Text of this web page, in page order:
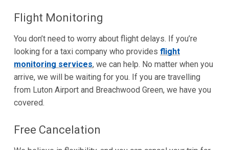
Flight Monitoring
You don’t need to worry about flight delays. If you’re
looking for a taxi company who provides flight
monitoring services, we can help. No matter when you
arrive, we will be waiting for you. If you are travelling
from Luton Airport and Breachwood Green, we have you
covered.
Free Cancelation